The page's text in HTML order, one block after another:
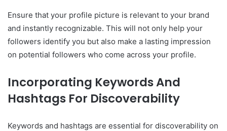
Ensure that your profile picture is relevant to your brand
and instantly recognizable. This will not only help your
followers identify you but also make a lasting impression
on potential followers who come across your profile.
Incorporating Keywords And
Hashtags For Discoverability
Keywords and hashtags are essential for discoverability on